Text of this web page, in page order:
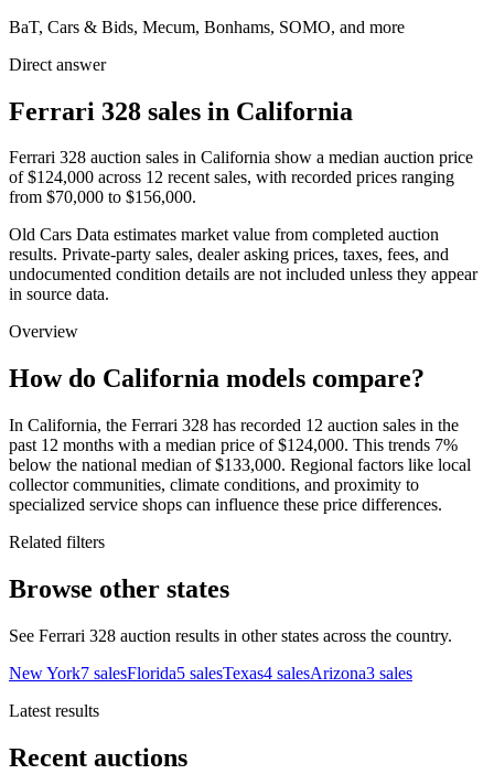
BaT, Cars & Bids, Mecum, Bonhams, SOMO, and more
Direct answer
Ferrari 328 sales in California
Ferrari 328 auction sales in California show a median auction price
of $124,000 across 12 recent sales, with recorded prices ranging
from $70,000 to $156,000.
Old Cars Data estimates market value from completed auction
results. Private-party sales, dealer asking prices, taxes, fees, and
undocumented condition details are not included unless they appear
in source data.
Overview
How do California models compare?
In California, the Ferrari 328 has recorded 12 auction sales in the
past 12 months with a median price of $124,000. This trends 7%
below the national median of $133,000. Regional factors like local
collector communities, climate conditions, and proximity to
specialized service shops can influence these price differences.
Related filters
Browse other states
See Ferrari 328 auction results in other states across the country.
New York7 salesFlorida5 salesTexas4 salesArizona3 sales
Latest results
Recent auctions